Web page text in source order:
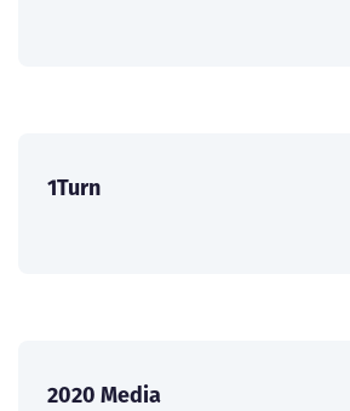
1Turn
2020 Media